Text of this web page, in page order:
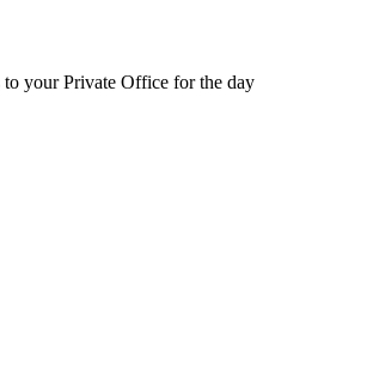
to your Private Office for the day